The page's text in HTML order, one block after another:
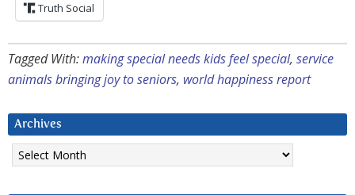
Truth Social
Tagged With:making special needs kids feel special, service
animals bringing joy to seniors, world happiness report
Archives
Archives